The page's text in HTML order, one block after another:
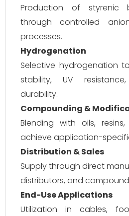
Production of styrenic
through controlled
processes.
Hydrogenation
Selective hydrogenation
stability, UV
durability.
Compounding &
Blending with oils,
achieve application-
Distribution & Sales
Supply through direct
distributors, and
End-Use Applications
Utilization in cables,